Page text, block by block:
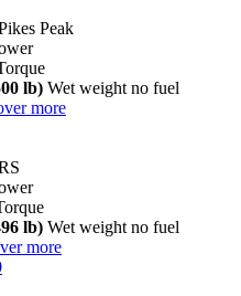
Peak
lb) Wet weight no fuel
more
lb) Wet weight no fuel
more